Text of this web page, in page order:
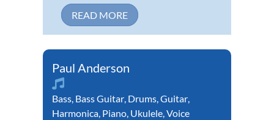
READ MORE
Paul Anderson
Bass, Bass Guitar, Drums,Guitar,
Harmonica, Piano, Ukulele,Voice